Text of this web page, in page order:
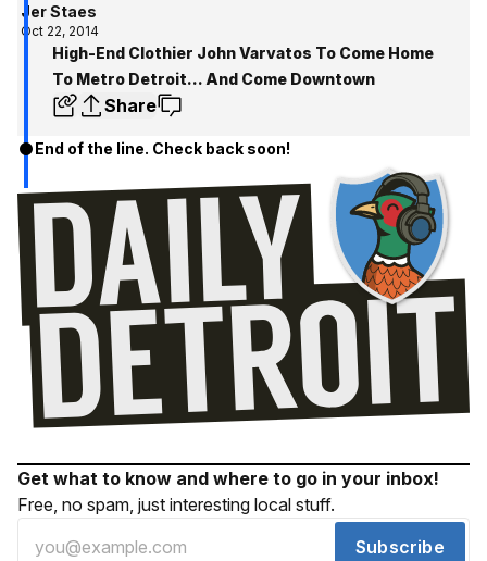
Jer Staes
Oct 22, 2014
High-End Clothier John Varvatos To Come Home
To Metro Detroit... And Come Downtown
Share
End of the line. Check back soon!
Get what to know and where to go in your inbox!
Free, no spam, just interesting local stuff.
Subscribe